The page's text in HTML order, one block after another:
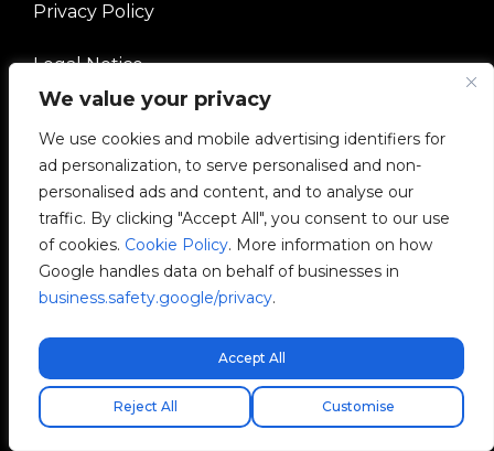
We value your privacy
We use cookies and mobile advertising identifiers for
ad personalization, to serve personalised and non-
personalised ads and content, and to analyse our
traffic. By clicking "Accept All", you consent to our use
of cookies. Cookie Policy. More information on how
Google handles data on behalf of businesses in
business.safety.google/privacy.
Customise
Reject All
Accept All
Privacy Policy
Legal Notice
Ethical Channel
Quality Policy
Manage Cookies
COMPANY
V2C Community Free express shipping!